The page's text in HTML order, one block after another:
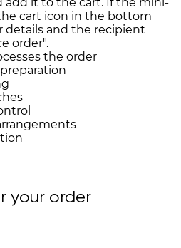
cart icon in the bottom
details and the recipient
order".
the order
your order